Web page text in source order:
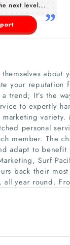
next level...
about
your
trend; It’s the
to expertly
variety.
personal
member. The
adapt to
Surf
back their
year round.